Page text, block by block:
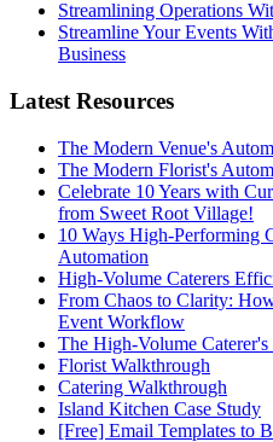
Streamlining Operations
Streamline Your Events
Business
Latest Resources
The Modern Venue's
The Modern Florist's
Celebrate 10 Years with
from Sweet Root Village!
10 Ways High-Performing
Automation
High-Volume Caterers
From Chaos to Clarity:
Event Workflow
The High-Volume
Florist Walkthrough
Catering Walkthrough
Island Kitchen Case Study
[Free] Email Templates to